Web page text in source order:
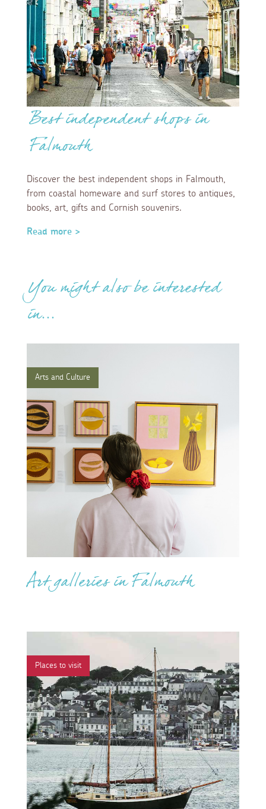
Best independent shops in
Falmouth
Discover the best independent shops in Falmouth,
from coastal homeware and surf stores to antiques,
books, art, gifts and Cornish souvenirs.
Read more >
You might also be interested
in...
Arts and Culture
Art galleries in Falmouth
Places to visit